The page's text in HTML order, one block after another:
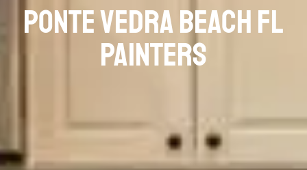
Ponte Vedra Beach FL
Painters